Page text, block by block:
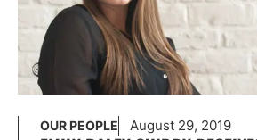
OUR PEOPLE August 29, 2019